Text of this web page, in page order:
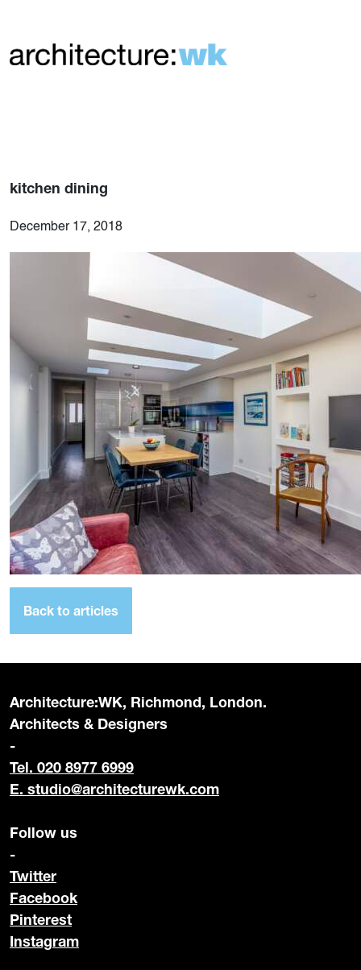
kitchen dining
December 17, 2018
Back to articles
Architecture:WK, Richmond, London.
Architects & Designers
-
Tel. 020 8977 6999
E. studio@architecturewk.com
Follow us
-
Twitter
Facebook
Pinterest
Instagram